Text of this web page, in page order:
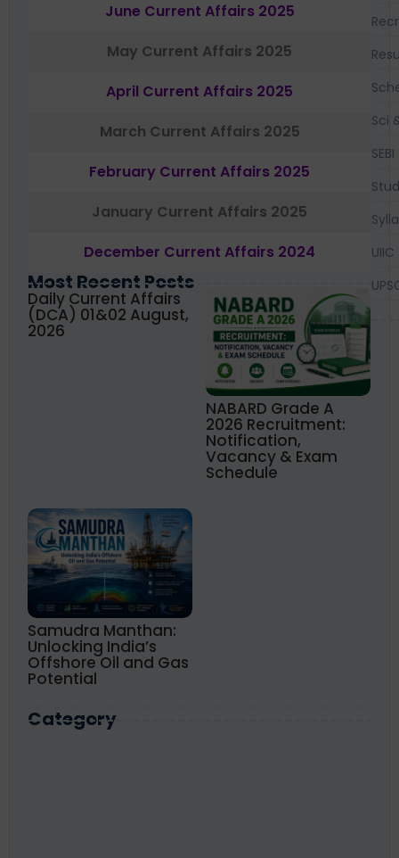
June Current Affairs 2025
May Current Affairs 2025
April Current Affairs 2025
March Current Affairs 2025
February Current Affairs 2025
January Current Affairs 2025
December Current Affairs 2024
Most Recent Posts
Daily Current Affairs
(DCA) 01&02 August,
2026
NABARD Grade A
2026 Recruitment:
Notification,
Vacancy & Exam
Schedule
Samudra Manthan:
Unlocking India’s
Offshore Oil and Gas
Potential
Category
Sci
SEBI
UIIC